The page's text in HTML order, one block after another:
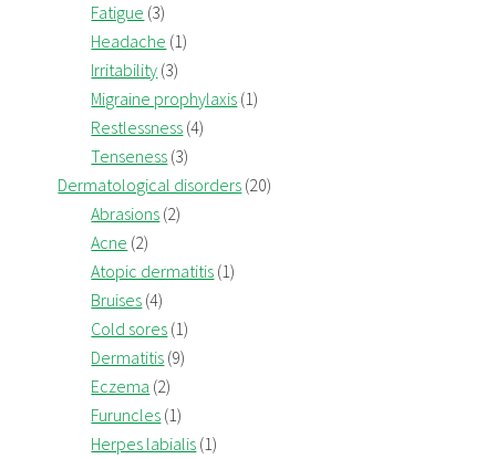
Fatigue (3)
Headache (1)
Irritability (3)
Migraine prophylaxis (1)
Restlessness (4)
Tenseness (3)
Dermatological disorders (20)
Abrasions (2)
Acne (2)
Atopic dermatitis (1)
Bruises (4)
Cold sores (1)
Dermatitis (9)
Eczema (2)
Furuncles (1)
Herpes labialis (1)